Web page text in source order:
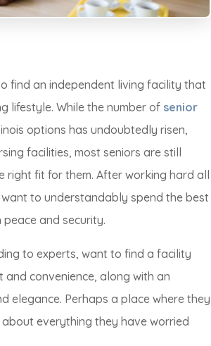
find an independent living facility that
lifestyle. While the number of senior
options has undoubtedly risen,
facilities, most seniors are still
right fit for them. After working hard all
to understandably spend the best
and security.
to experts, want to find a facility
and convenience, along with an
elegance. Perhaps a place where they
everything they have worried